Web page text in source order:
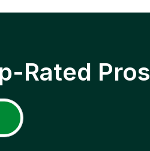
Rated Pros